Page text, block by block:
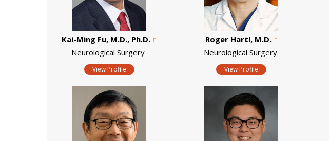
Kai-Ming Fu, M.D., Ph.D.
Neurological Surgery
View Profile
Roger Hartl, M.D.
Neurological Surgery
View Profile